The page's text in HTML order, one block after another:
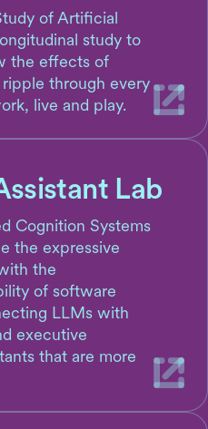
of Artificial
study to
the effects of
through every
live and play.
Lab
Cognition Systems
the expressive
the
of software
LLMs with
executive
that are more